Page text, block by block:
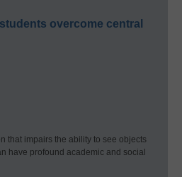
overcome central
that impairs the ability to see objects
have profound academic and social